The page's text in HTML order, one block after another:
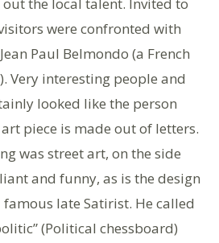
were confronted with
Paul Belmondo (a French
Very interesting people and
looked like the person
piece is made out of letters.
was street art, on the side
and funny, as is the design
famous late Satirist. He called
(Political chessboard)